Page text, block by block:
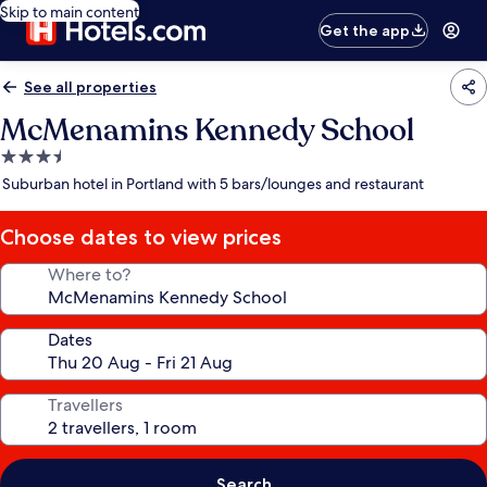
Skip to main content
Get the app
See all properties
McMenamins Kennedy School
3.5
star
Suburban hotel in Portland with 5 bars/lounges and restaurant
Choose dates to view prices
Where to?
Dates
Travellers